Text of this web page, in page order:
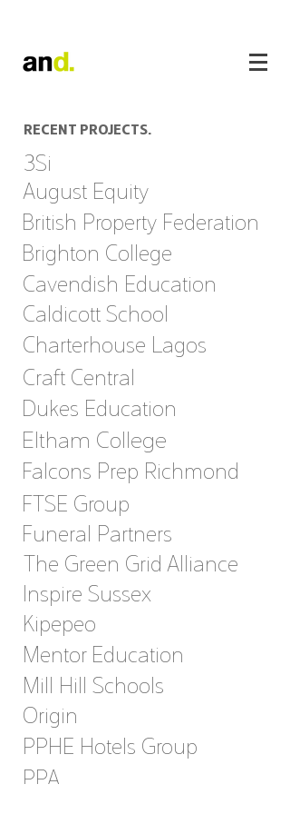
RECENT PROJECTS.
3Si
August Equity
British Property Federation
Brighton College
Cavendish Education
Caldicott School
Charterhouse Lagos
Craft Central
Dukes Education
Eltham College
Falcons Prep Richmond
FTSE Group
Funeral Partners
The Green Grid Alliance
Inspire Sussex
Kipepeo
Mentor Education
Mill Hill Schools
Origin
PPHE Hotels Group
PPA